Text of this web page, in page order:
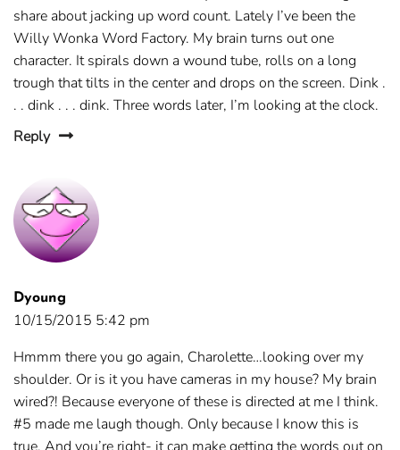
share about jacking up word count. Lately I’ve been the
Willy Wonka Word Factory. My brain turns out one
character. It spirals down a wound tube, rolls on a long
trough that tilts in the center and drops on the screen. Dink .
. . dink . . . dink. Three words later, I’m looking at the clock.
Reply
Dyoung
10/15/2015 5:42 pm
Hmmm there you go again, Charolette…looking over my
shoulder. Or is it you have cameras in my house? My brain
wired?! Because everyone of these is directed at me I think.
#5 made me laugh though. Only because I know this is